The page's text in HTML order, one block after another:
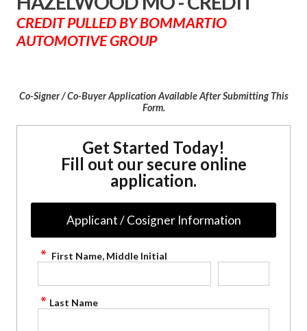
CREDIT PULLED BY BOMMARTIO
AUTOMOTIVE GROUP
Co-Signer / Co-Buyer Application Available After Submitting This
Form.
Get Started Today!
Fill out our secure online
application.
Applicant / Cosigner Information
First Name, Middle Initial
Last Name